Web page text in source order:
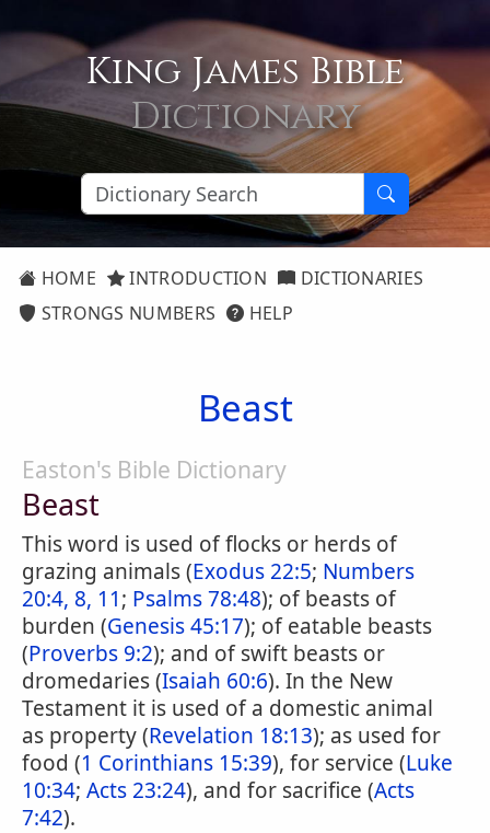
King James Bible
Dictionary
HOME INTRODUCTION
DICTIONARIES
STRONGS NUMBERS
HELP
Beast
Easton's Bible Dictionary
Beast
This word is used of flocks or herds of
grazing animals (Exodus 22:5; Numbers
20:4, 8, 11; Psalms 78:48); of beasts of
burden (Genesis 45:17); of eatable beasts
(Proverbs 9:2); and of swift beasts or
dromedaries (Isaiah 60:6). In the New
Testament it is used of a domestic animal
as property (Revelation 18:13); as used for
food (1 Corinthians 15:39), for service (Luke
10:34; Acts 23:24), and for sacrifice (Acts
7:42).